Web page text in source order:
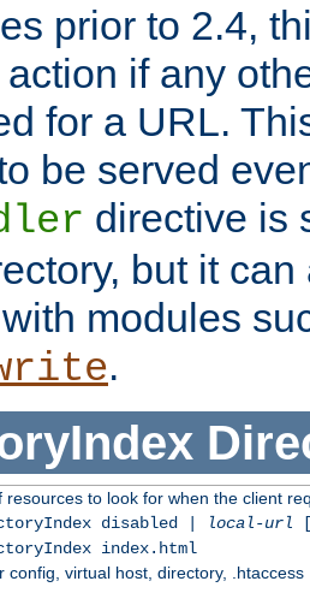
prior to 2.4,
if any
for a URL.
be served
directive is
but it
modules
.
resources to look for when the client
disabled | local-url
index.html
config, virtual host, directory, .htaccess